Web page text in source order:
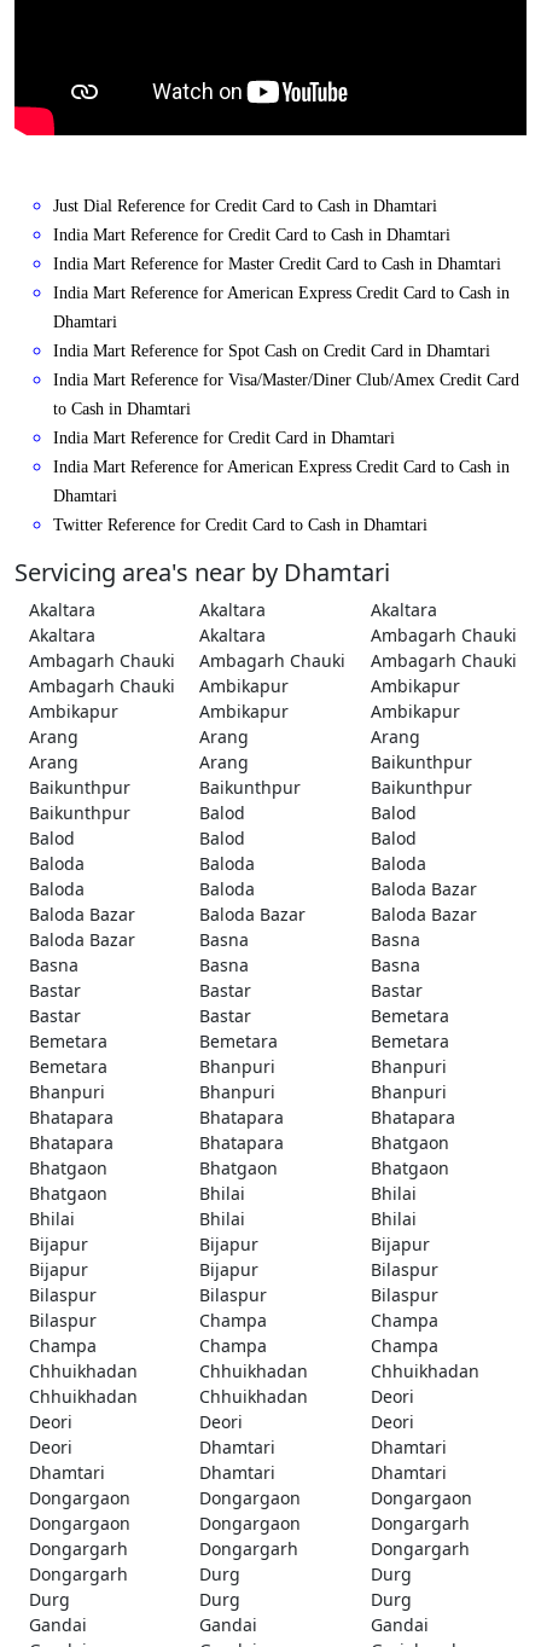
Just Dial Reference for Credit Card to Cash in Dhamtari
India Mart Reference for Credit Card to Cash in Dhamtari
India Mart Reference for Master Credit Card to Cash in Dhamtari
India Mart Reference for American Express Credit Card to Cash in
Dhamtari
India Mart Reference for Spot Cash on Credit Card in Dhamtari
India Mart Reference for Visa/Master/Diner Club/Amex Credit Card
to Cash in Dhamtari
India Mart Reference for Credit Card in Dhamtari
India Mart Reference for American Express Credit Card to Cash in
Dhamtari
Twitter Reference for Credit Card to Cash in Dhamtari
Servicing area's near by Dhamtari
Akaltara Akaltara
Akaltara
Akaltara
Akaltara
Ambagarh Chauki
Ambagarh Chauki
Ambagarh Chauki
Ambagarh Chauki
Ambagarh Chauki
Ambikapur
Ambikapur
Ambikapur
Ambikapur
Ambikapur
Arang
Arang
Arang
Arang
Arang
Baikunthpur
Baikunthpur
Baikunthpur
Baikunthpur
Baikunthpur
Balod
Balod
Balod
Balod
Balod
Baloda
Baloda
Baloda
Baloda
Baloda
Baloda Bazar
Baloda Bazar
Baloda Bazar
Baloda Bazar
Baloda Bazar
Basna
Basna
Basna
Basna
Basna
Bastar
Bastar
Bastar
Bastar
Bastar
Bemetara
Bemetara
Bemetara
Bemetara
Bemetara
Bhanpuri
Bhanpuri
Bhanpuri
Bhanpuri
Bhanpuri
Bhatapara
Bhatapara
Bhatapara
Bhatapara
Bhatapara
Bhatgaon
Bhatgaon
Bhatgaon
Bhatgaon
Bhatgaon
Bhilai
Bhilai
Bhilai
Bhilai
Bhilai
Bijapur
Bijapur
Bijapur
Bijapur
Bijapur
Bilaspur
Bilaspur
Bilaspur
Bilaspur
Bilaspur
Champa
Champa
Champa
Champa
Champa
Chhuikhadan
Chhuikhadan
Chhuikhadan
Chhuikhadan
Chhuikhadan
Deori
Deori
Deori
Deori
Deori
Dhamtari
Dhamtari
Dhamtari
Dhamtari
Dhamtari
Dongargaon
Dongargaon
Dongargaon
Dongargaon
Dongargaon
Dongargarh
Dongargarh
Dongargarh
Dongargarh
Dongargarh
Durg
Durg
Durg
Durg
Durg
Gandai
Gandai
Gandai